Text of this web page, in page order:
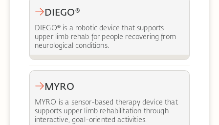
DIEGO®
DIEGO® is a robotic device that supports
upper limb rehab for people recovering from
neurological conditions.
MYRO
MYRO is a sensor-based therapy device that
supports upper limb rehabilitation through
interactive, goal-oriented activities.